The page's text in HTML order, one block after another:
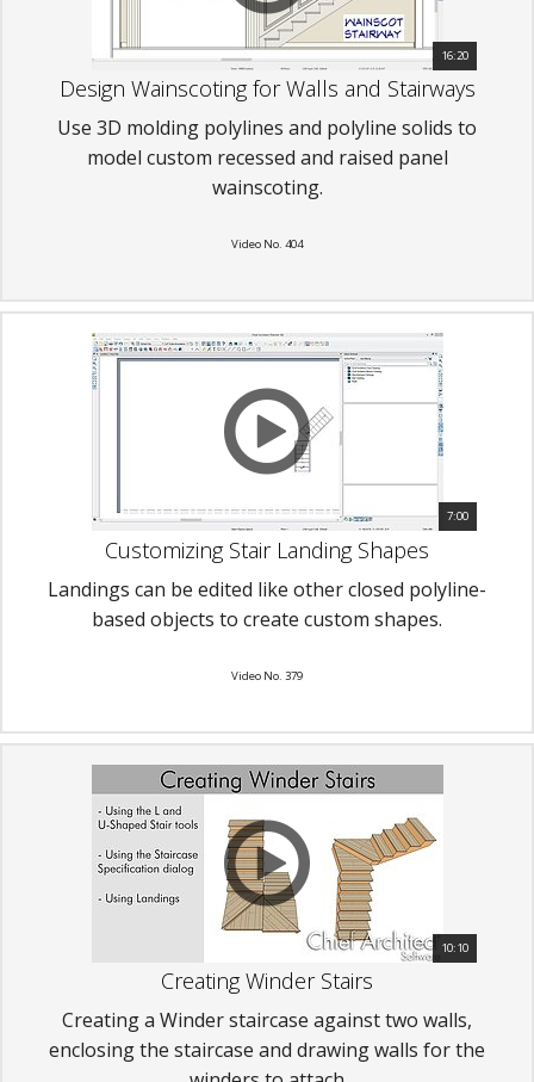
16:20
Design Wainscoting for Walls and Stairways
Use 3D molding polylines and polyline solids to
model custom recessed and raised panel
wainscoting.
Video No. 404
7:00
Customizing Stair Landing Shapes
Landings can be edited like other closed polyline-
based objects to create custom shapes.
Video No. 379
10:10
Creating Winder Stairs
Creating a Winder staircase against two walls,
enclosing the staircase and drawing walls for the